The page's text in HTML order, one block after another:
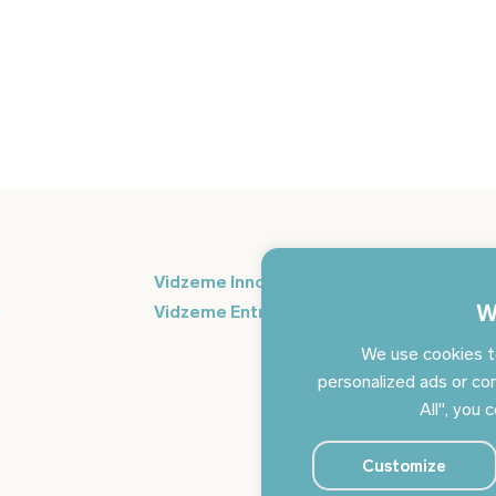
We use cookies
personalized ads or
All", you
Customize
Vidzeme Innovation Week
Vidzeme Entrepreneurship Centre
in